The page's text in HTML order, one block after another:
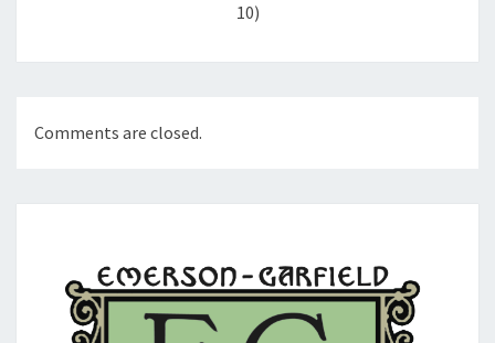
10)
Comments are closed.